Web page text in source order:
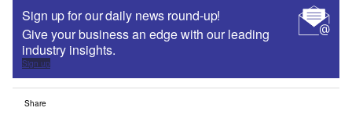
Sign up for our daily news round-up!
Give your business an edge with our leading
industry insights.
Sign up
Share